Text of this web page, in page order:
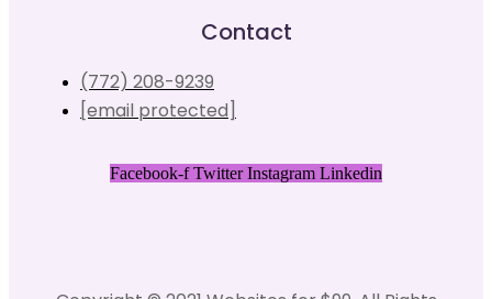
Contact
(772) 208-9239
[email protected]
Facebook-f Twitter Instagram Linkedin